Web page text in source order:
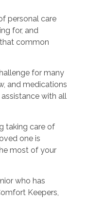
personal care
for, and
common
for many
and medications
with all
taking care of
one is
most of your
who has
Keepers,